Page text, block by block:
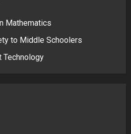
Mathematics
to Middle Schoolers
Technology